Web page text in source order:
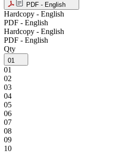
PDF - English
Hardcopy - English
PDF - English
Hardcopy - English
PDF - English
Qty
01
01
02
03
04
05
06
07
08
09
10